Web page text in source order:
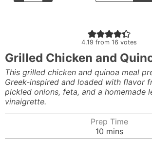
4.19 from 16 votes
Grilled Chicken and
This grilled chicken and quinoa meal
Greek-inspired and loaded with flavor
pickled onions, feta, and a homemade
vinaigrette.
Prep Time
10minutes
mins